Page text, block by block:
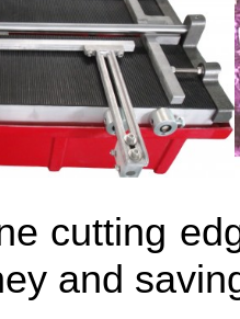
cutting
and